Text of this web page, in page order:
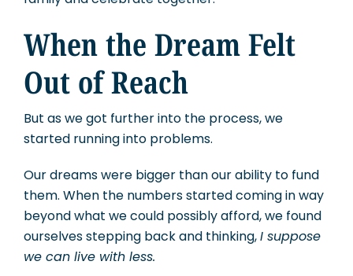
When the Dream Felt
Out of Reach
But as we got further into the process, we
started running into problems.
Our dreams were bigger than our ability to fund
them. When the numbers started coming in way
beyond what we could possibly afford, we found
ourselves stepping back and thinking,I suppose
we can live with less.